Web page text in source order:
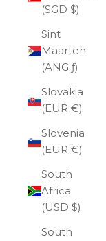
(SGD $)
Sint
Maarten
(ANG ƒ)
Slovakia
(EUR €)
Slovenia
(EUR €)
South
Africa
(USD $)
South